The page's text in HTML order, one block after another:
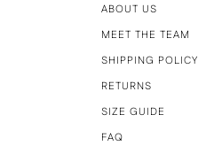
ABOUT US
MEET THE TEAM
SHIPPING POLICY
RETURNS
SIZE GUIDE
FAQ